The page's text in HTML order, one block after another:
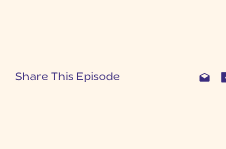
Share This Episode